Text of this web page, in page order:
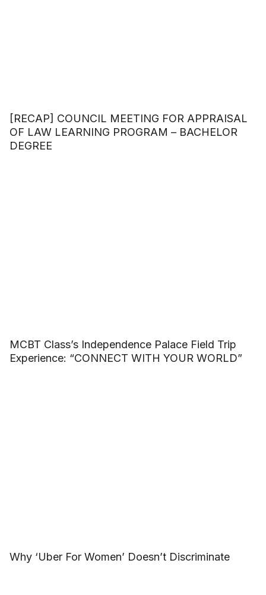
[RECAP] COUNCIL MEETING FOR APPRAISAL
OF LAW LEARNING PROGRAM – BACHELOR
DEGREE
MCBT Class’s Independence Palace Field Trip
Experience: “CONNECT WITH YOUR WORLD”
Why ‘Uber For Women’ Doesn’t Discriminate